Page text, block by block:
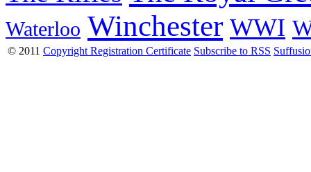
Waterloo Winchester WWI
© 2011 Copyright Registration Certificate Subscribe to RSS